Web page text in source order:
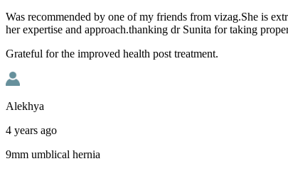
Was recommended by one of my friends from vizag.She is
her expertise and approach.thanking dr Sunita for taking
Grateful for the improved health post treatment.
Alekhya
4 years ago
9mm umblical hernia